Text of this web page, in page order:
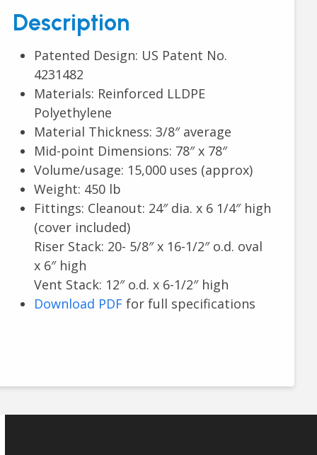
Description
Patented Design: US Patent No.
4231482
Materials: Reinforced LLDPE
Polyethylene
Material Thickness: 3/8″ average
Mid-point Dimensions: 78″ x 78″
Volume/usage: 15,000 uses (approx)
Weight: 450 lb
Fittings: Cleanout: 24″ dia. x 6 1/4″ high
(cover included)
Riser Stack: 20- 5/8″ x 16-1/2″ o.d. oval
x 6″ high
Vent Stack: 12″ o.d. x 6-1/2″ high
Download PDFfor full specifications